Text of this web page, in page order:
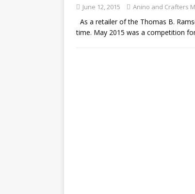
June 12, 2015 Anino and Crafters
As a retailer of the Thomas B.
time. May 2015 was a competition